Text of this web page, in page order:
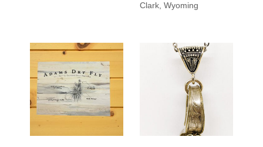
Clark, Wyoming